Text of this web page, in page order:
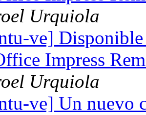
Urquiola
ve] Disponible
Impress
Urquiola
ve] Un nuevo